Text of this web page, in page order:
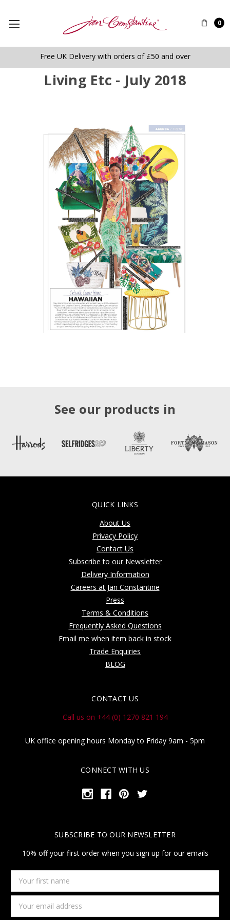
0
Free UK Delivery with orders of £50 and over
Living Etc - July 2018
See our products in
QUICK LINKS
About Us
Privacy Policy
Contact Us
Subscribe to our Newsletter
Delivery Information
Careers at Jan Constantine
Press
Terms & Conditions
Frequently Asked Questions
Email me when item back in stock
Trade Enquiries
BLOG
CONTACT US
Call us on +44 (0) 1270 821 194
UK office opening hours Monday to Friday 9am - 5pm
CONNECT WITH US
SUBSCRIBE TO OUR NEWSLETTER
10% off your first order when you sign up for our emails
first
name
Address